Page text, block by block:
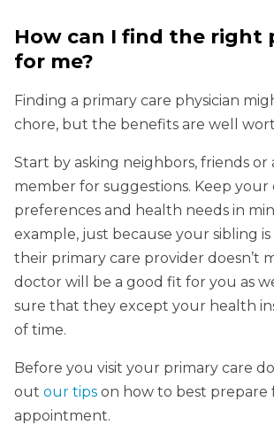
How can I find the right
for me?
Finding a primary care physician
chore, but the benefits are well
Start by asking neighbors, friends or
member for suggestions. Keep your
preferences and health needs in
example, just because your sibling
their primary care provider doesn’t
doctor will be a good fit for you as
sure that they except your health
of time.
Before you visit your primary care
out our tips on how to best prepare
appointment.